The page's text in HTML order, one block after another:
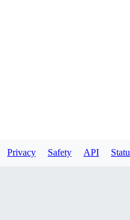
Privacy Safety API